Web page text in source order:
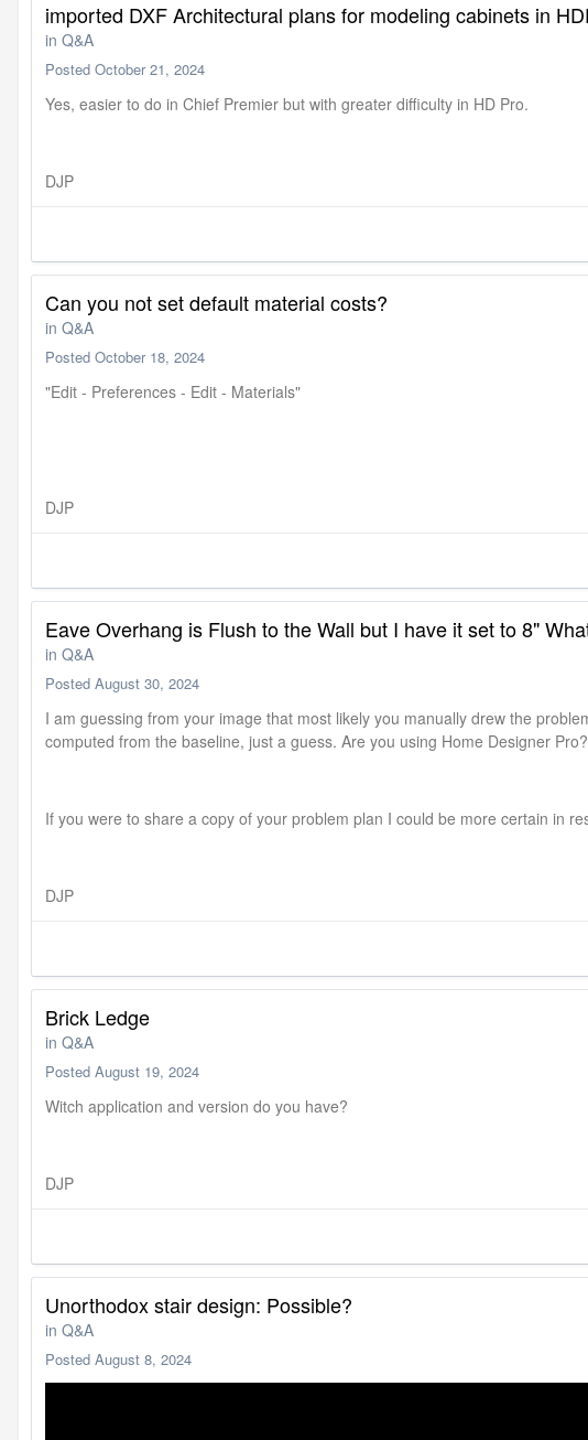
imported DXF Architectural plans for modeling cabinets in
in Q&A
Posted October 21, 2024
Yes, easier to do in Chief Premier but with greater difficulty in HD Pro.
DJP
Can you not set default material costs?
in Q&A
Posted October 18, 2024
"Edit - Preferences - Edit - Materials"
DJP
Eave Overhang is Flush to the Wall but I have it set to 8"
in Q&A
Posted August 30, 2024
I am guessing from your image that most likely you manually drew the
computed from the baseline, just a guess. Are you using Home Designer Pro?
If you were to share a copy of your problem plan I could be more certain in
DJP
Brick Ledge
in Q&A
Posted August 19, 2024
Witch application and version do you have?
DJP
Unorthodox stair design: Possible?
in Q&A
Posted August 8, 2024